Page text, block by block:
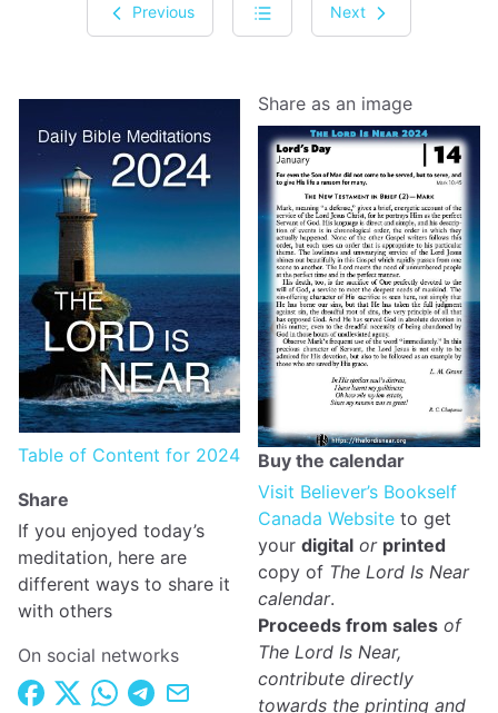
Previous Next
Table of Content for 2024
Share
If you enjoyed today’s
meditation, here are
different ways to share it
with others
On social networks
Share as an image
Buy the calendar
Visit Believer’s Bookself
Canada Website to get
your digital or printed
copy of The Lord Is Near
calendar.
Proceeds from sales of
The Lord Is Near,
contribute directly
towards the printing and